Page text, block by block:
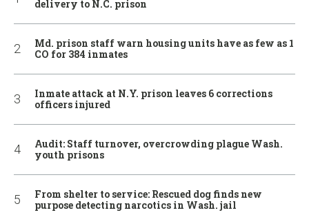
delivery to N.C. prison
Md. prison staff warn housing units have as few as 1
CO for 384 inmates
Inmate attack at N.Y. prison leaves 6 corrections
officers injured
Audit: Staff turnover, overcrowding plague Wash.
youth prisons
From shelter to service: Rescued dog finds new
purpose detecting narcotics in Wash. jail